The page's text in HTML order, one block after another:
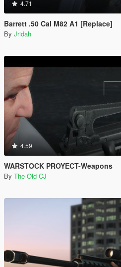
4.71
Barrett .50 Cal M82 A1 [Replace]
By Jridah
4.59
WARSTOCK PROYECT-Weapons
By The Old CJ